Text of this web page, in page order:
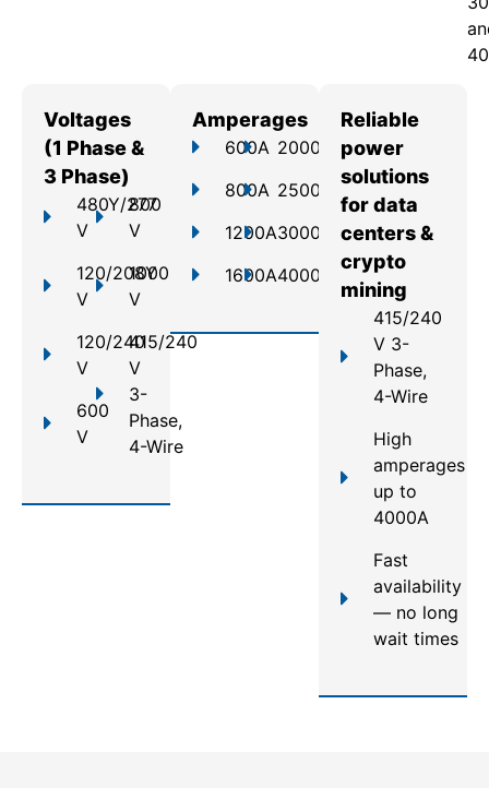
Voltages
(1 Phase &
3 Phase)
480Y/277
V
120/208Y
V
120/240
V
600
V
800
V
1000
V
415/240
V
3-
Phase,
4-Wire
Amperages
600A
800A
1200A
1600A
2000A
2500A
3000A
4000A
Reliable
power
solutions
for data
centers &
crypto
mining
415/240
V 3-
Phase,
4-Wire
High
amperages
up to
4000A
Fast
availability
— no long
wait times